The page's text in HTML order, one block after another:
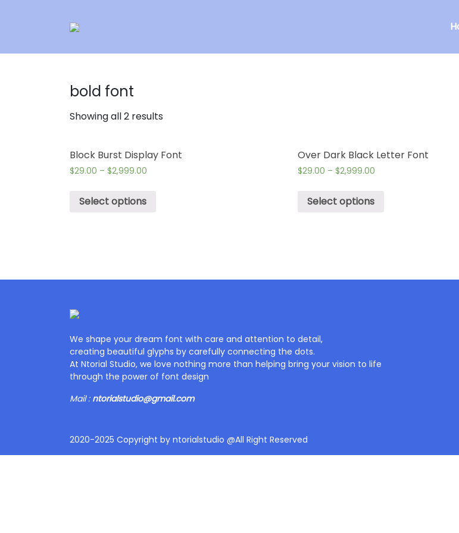
bold font
Showing all 2 results
Block Burst Display Font
$29.00 – $2,999.00
Select options
Over Dark Black Letter Font
$29.00 –$2,999.00
Select options
We shape your dream font with care and attention to detail,
creating beautiful glyphs by carefully connecting the dots.
At Ntorial Studio, we love nothing more than helping bring your vision to life
through the power of font design
Mail : ntorialstudio@gmail.com
2020-2025 Copyright by ntorialstudio @All Right Reserved